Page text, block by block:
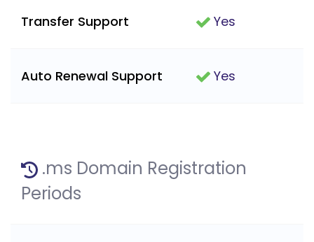
Transfer Support Yes
Auto Renewal Support Yes
.ms Domain Registration
Periods